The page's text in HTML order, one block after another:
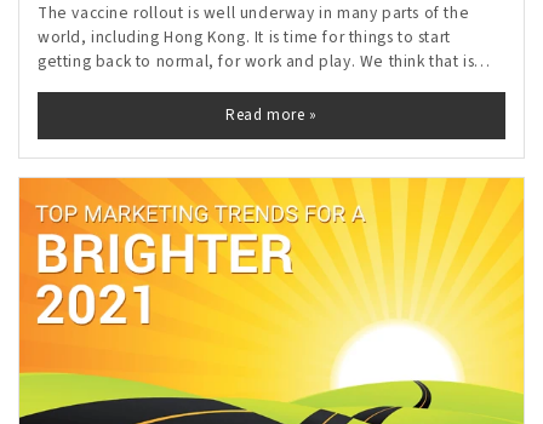
The vaccine rollout is well underway in many parts of the
world, including Hong Kong. It is time for things to start
getting back to normal, for work and play. We think that is
Read more »